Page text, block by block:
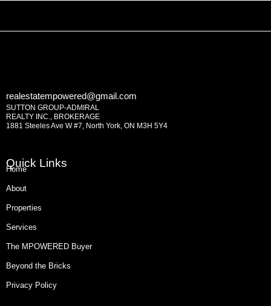
realestatempowered@gmail.com
SUTTON GROUP-ADMIRAL
REALTY INC., BROKERAGE
1881 Steeles Ave W #7, North York, ON M3H 5Y4
Quick Links
Home
About
Properties
Services
The MPOWERED Buyer
Beyond the Bricks
Privacy Policy